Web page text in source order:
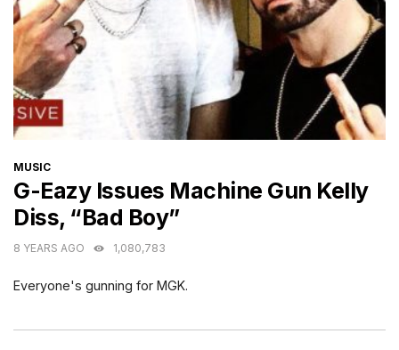
CATEGORIES
MUSIC
G-Eazy Issues Machine Gun Kelly
Diss, “Bad Boy”
8 YEARS AGO 1,080,783
Everyone's gunning for MGK.